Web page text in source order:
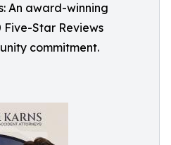
An award-winning
Five-Star Reviews
commitment.